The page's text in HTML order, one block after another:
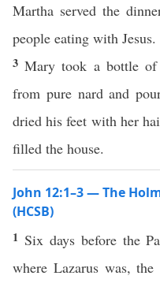
Martha served the
people eating with Jesus.
3Mary took a bottle of
from pure nard and
dried his feet with her
filled the house.
John 12:1–3 — The
(HCSB)
1 Six days before the
where Lazarus was,